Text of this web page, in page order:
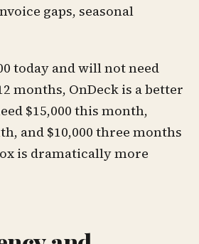
gaps, seasonal
today and will not need
months, OnDeck is a better
$15,000 this month,
and $10,000 three months
is dramatically more